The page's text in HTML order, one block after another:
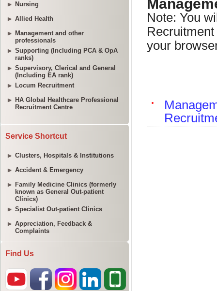
Nursing
Allied Health
Management and other
professionals
Supporting (Including PCA & OpA
ranks)
Supervisory, Clerical and General
(Including EA rank)
Locum Recruitment
HA Global Healthcare Professional
Recruitment Centre
Service Shortcut
Clusters, Hospitals & Institutions
Accident & Emergency
Family Medicine Clinics (formerly
known as General Out-patient
Clinics)
Specialist Out-patient Clinics
Appreciation, Feedback &
Complaints
Find Us